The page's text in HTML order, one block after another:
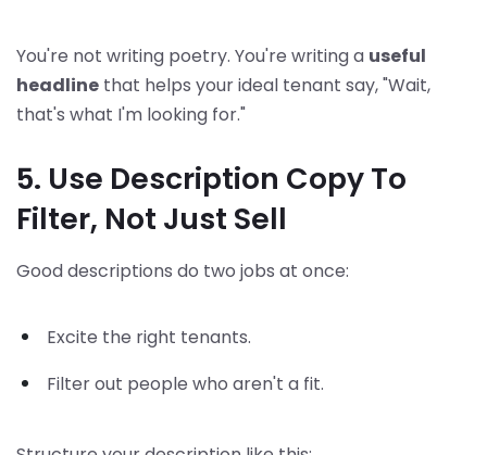
You're not writing poetry. You're writing a useful
headline that helps your ideal tenant say, "Wait,
that's what I'm looking for."
5. Use Description Copy To
Filter, Not Just Sell
Good descriptions do two jobs at once:
Excite the right tenants.
Filter out people who aren't a fit.